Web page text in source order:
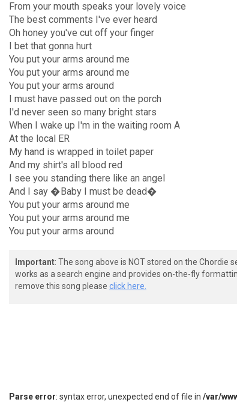
From your mouth speaks your lovely voice
The best comments I've ever heard
Oh honey you've cut off your finger
I bet that gonna hurt
You put your arms around me
You put your arms around me
You put your arms around
I must have passed out on the porch
I'd never seen so many bright stars
When I wake up I'm in the waiting room A
At the local ER
My hand is wrapped in toilet paper
And my shirt's all blood red
I see you standing there like an angel
And I say �Baby I must be dead�
You put your arms around me
You put your arms around me
You put your arms around
Important: The song above is NOT stored on the Chordie
works as a search engine and provides on-the-fly
remove this song please click here.
Parse error: syntax error, unexpected end of file in /var/